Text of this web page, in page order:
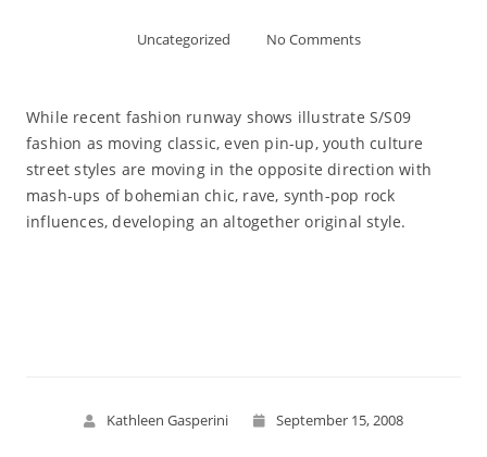
Uncategorized No Comments
While recent fashion runway shows illustrate S/S09
fashion as moving classic, even pin-up, youth culture
street styles are moving in the opposite direction with
mash-ups of bohemian chic, rave, synth-pop rock
influences, developing an altogether original style.
Kathleen Gasperini September 15, 2008